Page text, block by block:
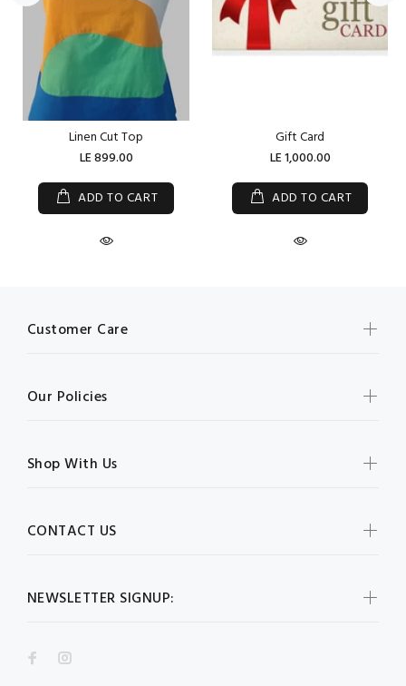
Linen Cut Top
LE 899.00
ADD TO CART
Gift Card
LE 1,000.00
ADD TO CART
NEWSLETTER SIGNUP:
Customer Care
Our Policies
Shop With Us
CONTACT US